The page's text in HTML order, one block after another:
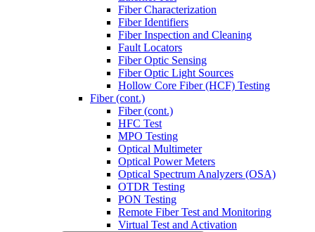
Fiber Characterization
Fiber Identifiers
Fiber Inspection and Cleaning
Fault Locators
Fiber Optic Sensing
Fiber Optic Light Sources
Hollow Core Fiber (HCF) Testing
Fiber (cont.)
Fiber (cont.)
HFC Test
MPO Testing
Optical Multimeter
Optical Power Meters
Optical Spectrum Analyzers (OSA)
OTDR Testing
PON Testing
Remote Fiber Test and Monitoring
Virtual Test and Activation